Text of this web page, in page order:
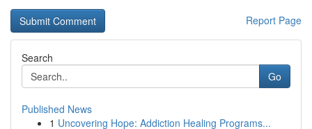
Report Page
Search
Go
Published News
1 Uncovering Hope: Addiction Healing Programs...